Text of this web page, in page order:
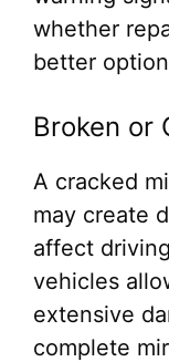
whether
better
Broken or
A cracked
may create
affect
vehicles
extensive
complete